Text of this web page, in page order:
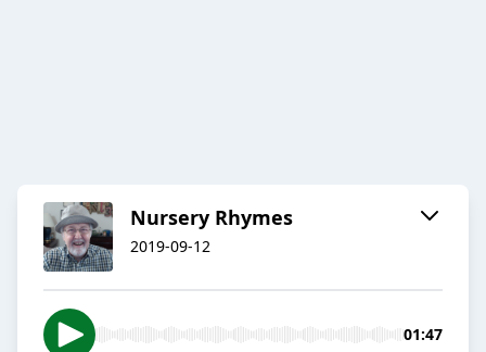
Nursery Rhymes
2019-09-12
01:47